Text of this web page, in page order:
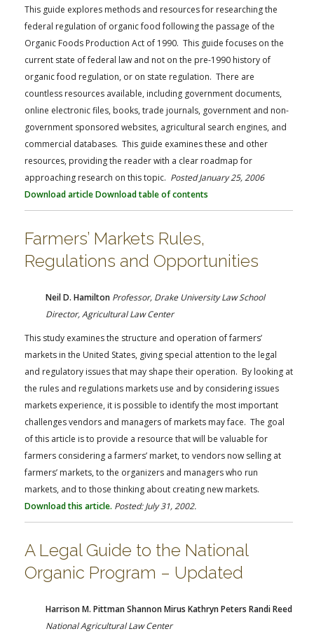
This guide explores methods and resources for researching the
federal regulation of organic food following the passage of the
Organic Foods Production Act of 1990. This guide focuses on the
current state of federal law and not on the pre-1990 history of
organic food regulation, or on state regulation. There are
countless resources available, including government documents,
online electronic files, books, trade journals, government and non-
government sponsored websites, agricultural search engines, and
commercial databases. This guide examines these and other
resources, providing the reader with a clear roadmap for
approaching research on this topic. Posted January 25, 2006
Download articleDownload table of contents
Farmers’ Markets Rules,
Regulations and Opportunities
Neil D. Hamilton Professor, Drake University Law School
Director, Agricultural Law Center
This study examines the structure and operation of farmers’
markets in the United States, giving special attention to the legal
and regulatory issues that may shape their operation. By looking at
the rules and regulations markets use and by considering issues
markets experience, it is possible to identify the most important
challenges vendors and managers of markets may face. The goal
of this article is to provide a resource that will be valuable for
farmers considering a farmers’ market, to vendors now selling at
farmers’ markets, to the organizers and managers who run
markets, and to those thinking about creating new markets.
Download this article. Posted: July 31, 2002.
A Legal Guide to the National
Organic Program – Updated
Harrison M. Pittman Shannon Mirus Kathryn Peters Randi Reed
National Agricultural Law Center